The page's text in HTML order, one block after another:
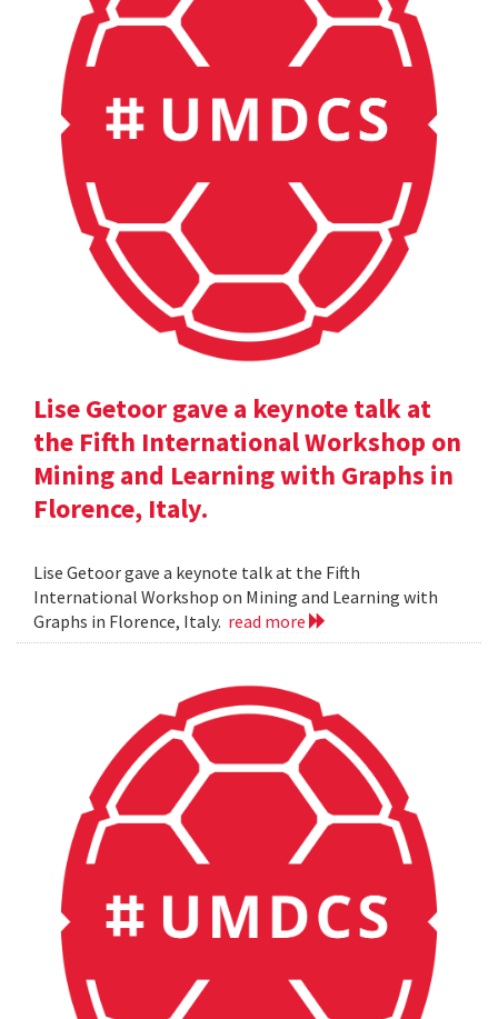
Lise Getoor gave a keynote talk at
the Fifth International Workshop on
Mining and Learning with Graphs in
Florence, Italy.
Lise Getoor gave a keynote talk at the Fifth
International Workshop on Mining and Learning with
Graphs in Florence, Italy. read more